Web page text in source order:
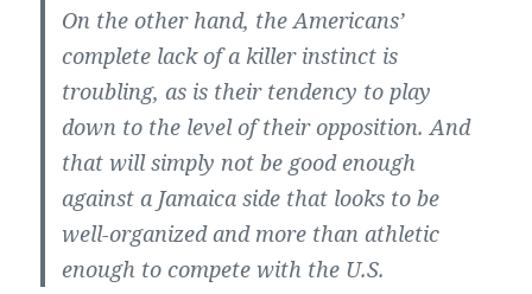
On the other hand, the Americans’
complete lack of a killer instinct is
troubling, as is their tendency to play
down to the level of their opposition. And
that will simply not be good enough
against a Jamaica side that looks to be
well-organized and more than athletic
enough to compete with the U.S.